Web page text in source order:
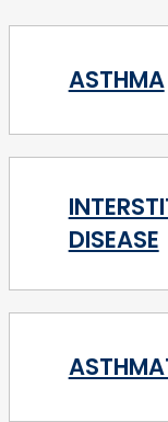
ASTHMA
DISEASE